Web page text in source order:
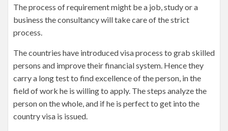
The process of requirement might be a job, study or a
business the consultancy will take care of the strict
process.
The countries have introduced visa process to grab skilled
persons and improve their financial system. Hence they
carry a long test to find excellence of the person, in the
field of work he is willing to apply. The steps analyze the
person on the whole, and if he is perfect to get into the
country visa is issued.